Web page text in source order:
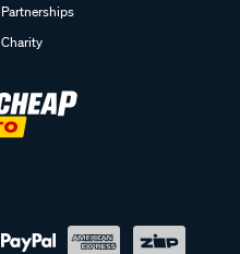
Partnerships
Charity